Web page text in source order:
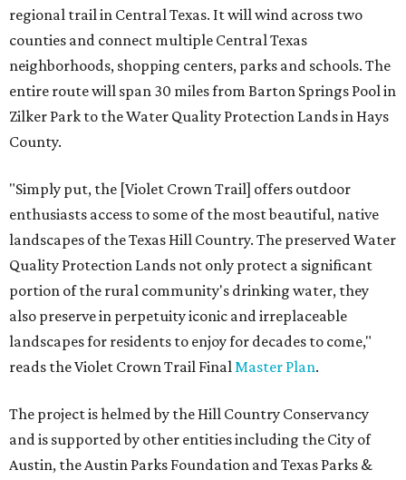
regional trail in Central Texas. It will wind across two
counties and connect multiple Central Texas
neighborhoods, shopping centers, parks and schools. The
entire route will span 30 miles from Barton Springs Pool in
Zilker Park to the Water Quality Protection Lands in Hays
County.
"Simply put, the [Violet Crown Trail] offers outdoor
enthusiasts access to some of the most beautiful, native
landscapes of the Texas Hill Country. The preserved Water
Quality Protection Lands not only protect a significant
portion of the rural community's drinking water, they
also preserve in perpetuity iconic and irreplaceable
landscapes for residents to enjoy for decades to come,"
reads the Violet Crown Trail FinalMaster Plan.
The project is helmed by the Hill Country Conservancy
and is supported by other entities including the City of
Austin, the Austin Parks Foundation and Texas Parks &